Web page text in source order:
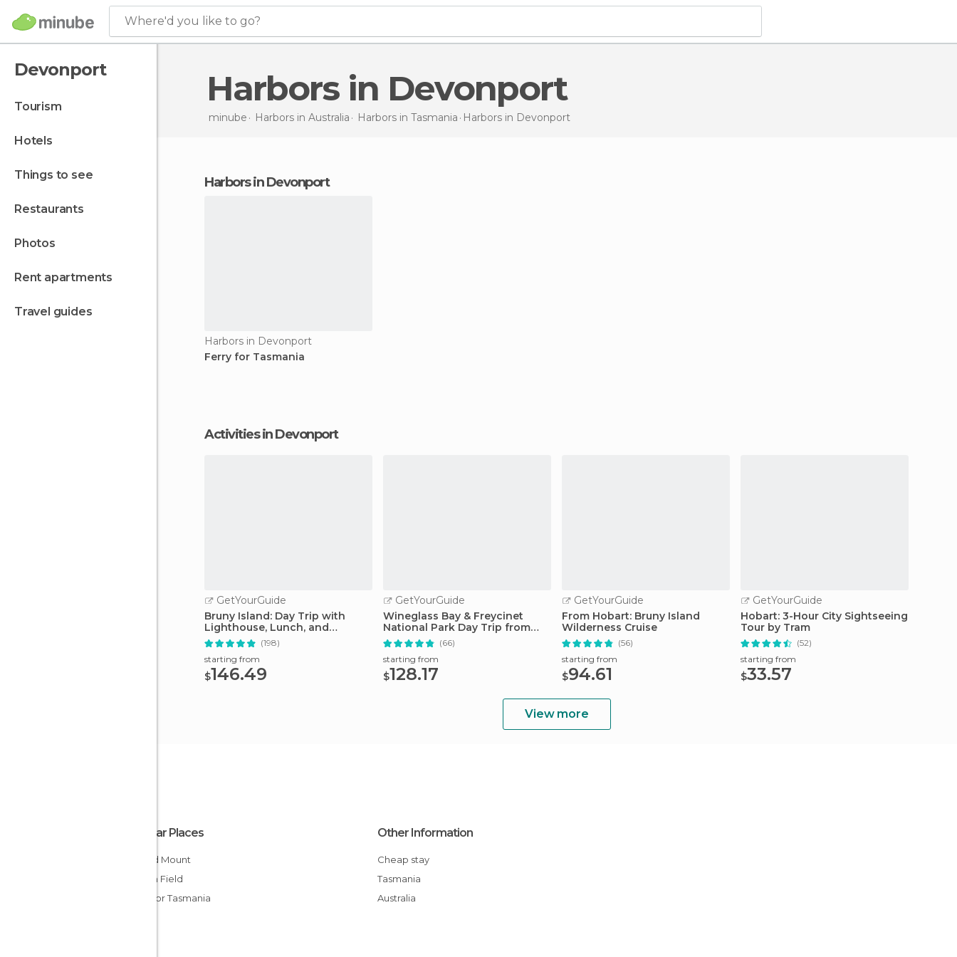
Where'd you like to go?
Devonport
tourism
hotels
things to see
restaurants
photos
rent apartments
travel guides
Harbors in Devonport
minube Harbors in Australia Harbors in Tasmania Harbors in Devonport
harbors in Devonport
Harbors in Devonport
Ferry for Tasmania
Activities in Devonport
GetYourGuide
Bruny Island: Day Trip with
Lighthouse, Lunch, and
Tastings
(198)
starting from
$146.49
GetYourGuide
Wineglass Bay & Freycinet
National Park Day Trip from
Hobart
(66)
starting from
$128.17
GetYourGuide
From Hobart: Bruny Island
Wilderness Cruise
(56)
starting from
$94.61
GetYourGuide
Hobart: 3-Hour City Sightseeing
Tour by Tram
(52)
starting from
$33.57
View more
Popular Places
Roland Mount
Opium Field
Ferry for Tasmania
Other Information
Cheap stay
Tasmania
Australia